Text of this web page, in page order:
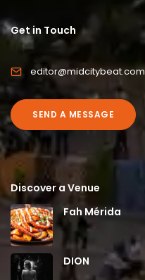
Get in Touch
editor@midcitybeat.com
SEND A MESSAGE
Discover a Venue
Fah Mérida
DION